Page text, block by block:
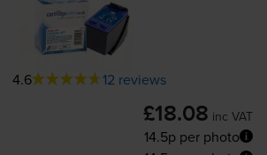
4.6 12 reviews
£18.08 inc VAT
14.5p per photo